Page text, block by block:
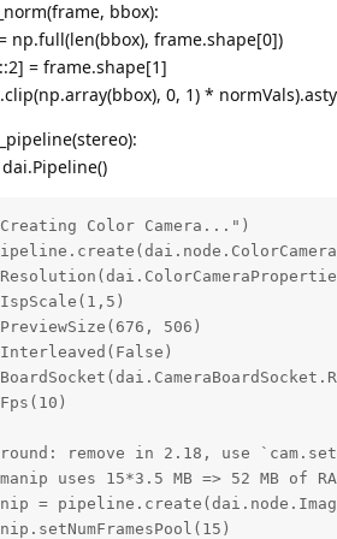
bbox):
np.full(len(bbox), frame.shape[0])
= frame.shape[1]
0, 1) *
Color Camera...")
506)
remove in 2.18, use
uses 15*3.5 MB => 52 MB of
=